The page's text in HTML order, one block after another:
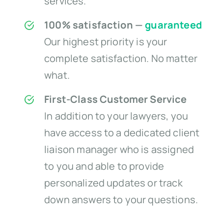
100% satisfaction —guaranteed
Our highest priority is your
complete satisfaction. No matter
what.
First-Class Customer Service
In addition to your lawyers, you
have access to a dedicated client
liaison manager who is assigned
to you and able to provide
personalized updates or track
down answers to your questions.